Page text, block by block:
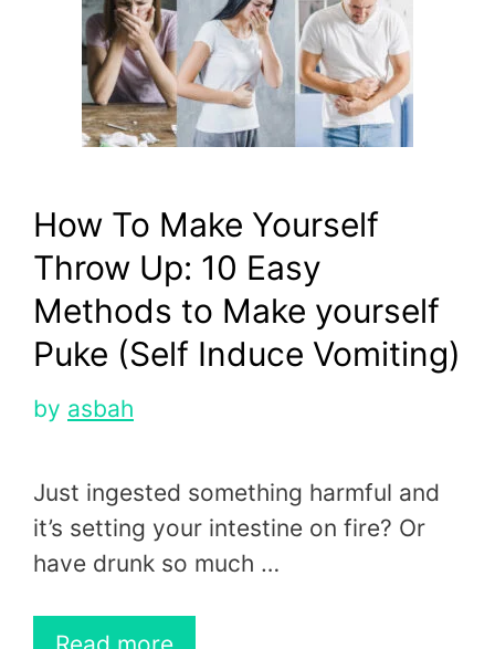
How To Make Yourself
Throw Up: 10 Easy
Methods to Make yourself
Puke (Self Induce Vomiting)
by asbah
Just ingested something harmful and
it’s setting your intestine on fire? Or
have drunk so much …